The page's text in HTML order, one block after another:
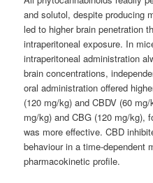
and solutol, despite producing
led to higher brain penetration
intraperitoneal exposure. In
intraperitoneal administration
brain concentrations,
oral administration offered
(120 mg/kg) and CBDV (60
mg/kg) and CBG (120 mg/kg),
was more effective. CBD
behaviour in a time-dependent
pharmacokinetic profile.